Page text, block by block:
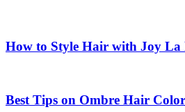
How to Style Hair with Joy La
Best Tips on Ombre Hair Color